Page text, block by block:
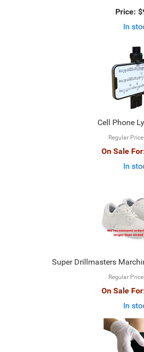
Price:
In
Cell Phone
Regular Price:
On Sale
In
Super Drillmasters
Regular Price:
On Sale
In